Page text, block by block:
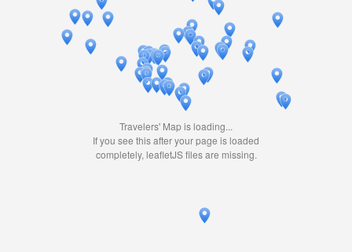
Travelers' Map is loading...
If you see this after your page is loaded
completely, leafletJS files are missing.